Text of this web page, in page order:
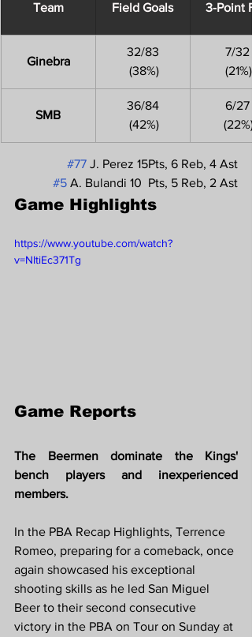
Team Field Goals 3-Point
Ginebra
32/83
(38%)
7/32
(21%)
SMB
36/84
(42%)
6/27
(22%)
#77 J. Perez 15Pts, 6 Reb, 4 Ast
#5 A. Bulandi 10  Pts, 5 Reb, 2 Ast
Game Highlights
https://www.youtube.com/watch?
v=NItiEc371Tg
Game Reports
The Beermen dominate the Kings'
bench players and inexperienced
members.
In the PBA Recap Highlights, Terrence
Romeo, preparing for a comeback, once
again showcased his exceptional
shooting skills as he led San Miguel
Beer to their second consecutive
victory in the PBA on Tour on Sunday at